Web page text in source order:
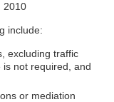
2010
include:
excluding traffic
not required, and
or mediation